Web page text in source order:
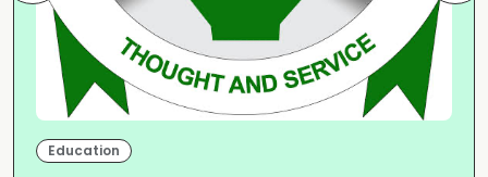
Education